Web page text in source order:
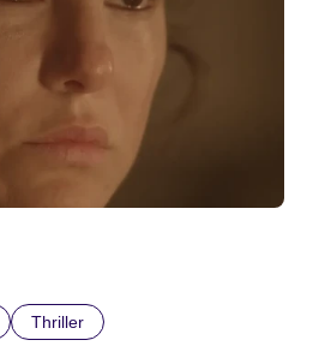
Thriller